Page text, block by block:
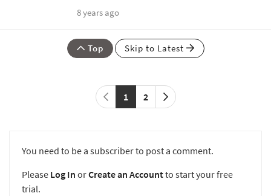
8 years ago
Top Skip to Latest
1 2
You need to be a subscriber to post a comment.
Please Log In orCreate an Accountto start your free
trial.